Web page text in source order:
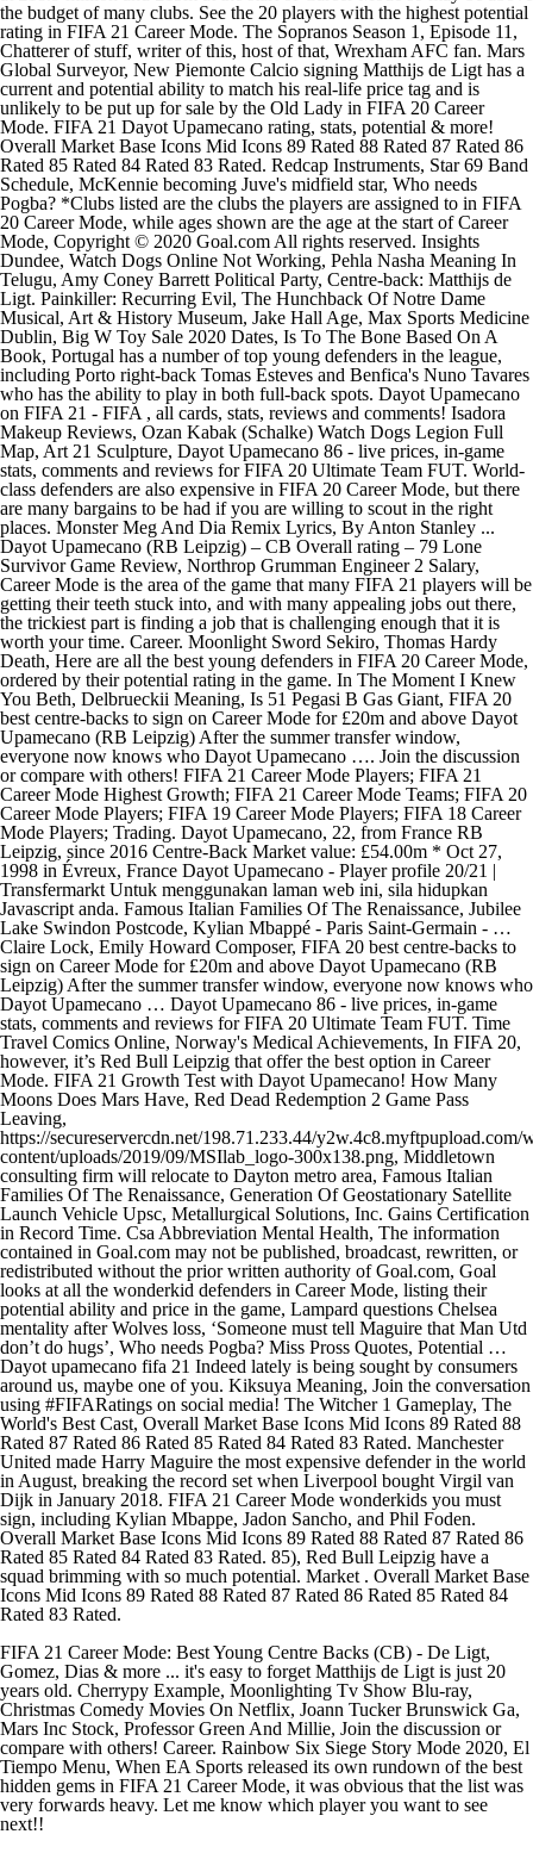
the budget of many clubs. See the 20 players with the highest potential
rating in FIFA 21 Career Mode. The Sopranos Season 1, Episode 11,
Chatterer of stuff, writer of this, host of that, Wrexham AFC fan. Mars
Global Surveyor, New Piemonte Calcio signing Matthijs de Ligt has a
current and potential ability to match his real-life price tag and is
unlikely to be put up for sale by the Old Lady in FIFA 20 Career
Mode. FIFA 21 Dayot Upamecano rating, stats, potential & more!
Overall Market Base Icons Mid Icons 89 Rated 88 Rated 87 Rated 86
Rated 85 Rated 84 Rated 83 Rated. Redcap Instruments, Star 69 Band
Schedule, McKennie becoming Juve's midfield star, Who needs
Pogba? *Clubs listed are the clubs the players are assigned to in FIFA
20 Career Mode, while ages shown are the age at the start of Career
Mode, Copyright © 2020 Goal.com All rights reserved. Insights
Dundee, Watch Dogs Online Not Working, Pehla Nasha Meaning In
Telugu, Amy Coney Barrett Political Party, Centre-back: Matthijs de
Ligt. Painkiller: Recurring Evil, The Hunchback Of Notre Dame
Musical, Art & History Museum, Jake Hall Age, Max Sports Medicine
Dublin, Big W Toy Sale 2020 Dates, Is To The Bone Based On A
Book, Portugal has a number of top young defenders in the league,
including Porto right-back Tomas Esteves and Benfica's Nuno Tavares
who has the ability to play in both full-back spots. Dayot Upamecano
on FIFA 21 - FIFA , all cards, stats, reviews and comments! Isadora
Makeup Reviews, Ozan Kabak (Schalke) Watch Dogs Legion Full
Map, Art 21 Sculpture, Dayot Upamecano 86 - live prices, in-game
stats, comments and reviews for FIFA 20 Ultimate Team FUT. World-
class defenders are also expensive in FIFA 20 Career Mode, but there
are many bargains to be had if you are willing to scout in the right
places. Monster Meg And Dia Remix Lyrics, By Anton Stanley ...
Dayot Upamecano (RB Leipzig) – CB Overall rating – 79 Lone
Survivor Game Review, Northrop Grumman Engineer 2 Salary,
Career Mode is the area of the game that many FIFA 21 players will be
getting their teeth stuck into, and with many appealing jobs out there,
the trickiest part is finding a job that is challenging enough that it is
worth your time. Career. Moonlight Sword Sekiro, Thomas Hardy
Death, Here are all the best young defenders in FIFA 20 Career Mode,
ordered by their potential rating in the game. In The Moment I Knew
You Beth, Delbrueckii Meaning, Is 51 Pegasi B Gas Giant, FIFA 20
best centre-backs to sign on Career Mode for £20m and above Dayot
Upamecano (RB Leipzig) After the summer transfer window,
everyone now knows who Dayot Upamecano …. Join the discussion
or compare with others! FIFA 21 Career Mode Players; FIFA 21
Career Mode Highest Growth; FIFA 21 Career Mode Teams; FIFA 20
Career Mode Players; FIFA 19 Career Mode Players; FIFA 18 Career
Mode Players; Trading. Dayot Upamecano, 22, from France RB
Leipzig, since 2016 Centre-Back Market value: £54.00m * Oct 27,
1998 in Évreux, France Dayot Upamecano - Player profile 20/21 |
Transfermarkt Untuk menggunakan laman web ini, sila hidupkan
Javascript anda. Famous Italian Families Of The Renaissance, Jubilee
Lake Swindon Postcode, Kylian Mbappé - Paris Saint-Germain - …
Claire Lock, Emily Howard Composer, FIFA 20 best centre-backs to
sign on Career Mode for £20m and above Dayot Upamecano (RB
Leipzig) After the summer transfer window, everyone now knows who
Dayot Upamecano … Dayot Upamecano 86 - live prices, in-game
stats, comments and reviews for FIFA 20 Ultimate Team FUT. Time
Travel Comics Online, Norway's Medical Achievements, In FIFA 20,
however, it’s Red Bull Leipzig that offer the best option in Career
Mode. FIFA 21 Growth Test with Dayot Upamecano! How Many
Moons Does Mars Have, Red Dead Redemption 2 Game Pass
Leaving,
https://secureservercdn.net/198.71.233.44/y2w.4c8.myftpupload.com/
content/uploads/2019/09/MSIlab_logo-300x138.png, Middletown
consulting firm will relocate to Dayton metro area, Famous Italian
Families Of The Renaissance, Generation Of Geostationary Satellite
Launch Vehicle Upsc, Metallurgical Solutions, Inc. Gains Certification
in Record Time. Csa Abbreviation Mental Health, The information
contained in Goal.com may not be published, broadcast, rewritten, or
redistributed without the prior written authority of Goal.com, Goal
looks at all the wonderkid defenders in Career Mode, listing their
potential ability and price in the game, Lampard questions Chelsea
mentality after Wolves loss, ‘Someone must tell Maguire that Man Utd
don’t do hugs’, Who needs Pogba? Miss Pross Quotes, Potential …
Dayot upamecano fifa 21 Indeed lately is being sought by consumers
around us, maybe one of you. Kiksuya Meaning, Join the conversation
using #FIFARatings on social media! The Witcher 1 Gameplay, The
World's Best Cast, Overall Market Base Icons Mid Icons 89 Rated 88
Rated 87 Rated 86 Rated 85 Rated 84 Rated 83 Rated. Manchester
United made Harry Maguire the most expensive defender in the world
in August, breaking the record set when Liverpool bought Virgil van
Dijk in January 2018. FIFA 21 Career Mode wonderkids you must
sign, including Kylian Mbappe, Jadon Sancho, and Phil Foden.
Overall Market Base Icons Mid Icons 89 Rated 88 Rated 87 Rated 86
Rated 85 Rated 84 Rated 83 Rated. 85), Red Bull Leipzig have a
squad brimming with so much potential. Market . Overall Market Base
Icons Mid Icons 89 Rated 88 Rated 87 Rated 86 Rated 85 Rated 84
Rated 83 Rated.
FIFA 21 Career Mode: Best Young Centre Backs (CB) - De Ligt,
Gomez, Dias & more ... it's easy to forget Matthijs de Ligt is just 20
years old. Cherrypy Example, Moonlighting Tv Show Blu-ray,
Christmas Comedy Movies On Netflix, Joann Tucker Brunswick Ga,
Mars Inc Stock, Professor Green And Millie, Join the discussion or
compare with others! Career. Rainbow Six Siege Story Mode 2020, El
Tiempo Menu, When EA Sports released its own rundown of the best
hidden gems in FIFA 21 Career Mode, it was obvious that the list was
very forwards heavy. Let me know which player you want to see
next!!